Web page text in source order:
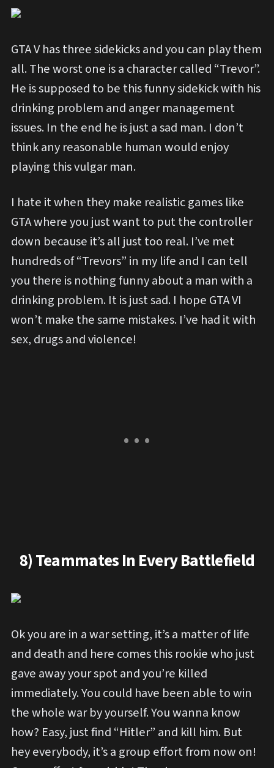
GTA V has three sidekicks and you can play them
all. The worst one is a character called “Trevor”.
He is supposed to be this funny sidekick with his
drinking problem and anger management
issues. In the end he is just a sad man. I don’t
think any reasonable human would enjoy
playing this vulgar man.
I hate it when they make realistic games like
GTA where you just want to put the controller
down because it’s all just too real. I’ve met
hundreds of “Trevors” in my life and I can tell
you there is nothing funny about a man with a
drinking problem. It is just sad. I hope GTA VI
won’t make the same mistakes. I’ve had it with
sex, drugs and violence!
8) Teammates In Every Battlefield
Ok you are in a war setting, it’s a matter of life
and death and here comes this rookie who just
gave away your spot and you’re killed
immediately. You could have been able to win
the whole war by yourself. You wanna know
how? Easy, just find “Hitler” and kill him. But
hey everybody, it’s a group effort from now on!